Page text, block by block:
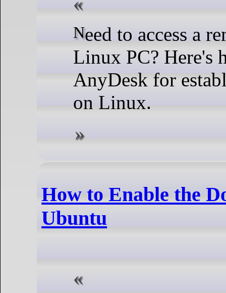
Need to access a remote machine from your
Linux PC? Here's
AnyDesk for
on Linux.
How to Enable the
Ubuntu